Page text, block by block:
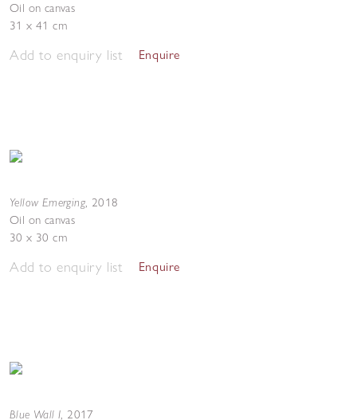
Oil on canvas
31 x 41 cm
Add to enquiry list Enquire
Yellow Emerging, 2018
Oil on canvas
30 x 30 cm
Add to enquiry list Enquire
Blue Wall I, 2017